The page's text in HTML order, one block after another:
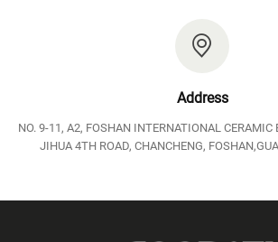
Address
NO. 9-11, A2, FOSHAN INTERNATIONAL CERAMIC
JIHUA 4TH ROAD, CHANCHENG,